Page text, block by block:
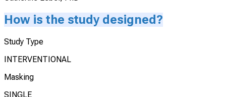
How is the study designed?
Study Type
INTERVENTIONAL
Masking
SINGLE